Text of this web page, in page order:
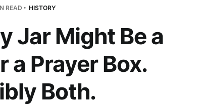
READ HISTORY
Jar Might Be a
a Prayer Box.
Both.